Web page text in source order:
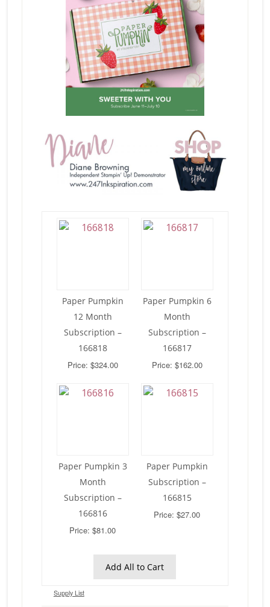
Paper Pumpkin
12 Month
Subscription –
166818
Price: $324.00
Paper Pumpkin 6
Month
Subscription –
166817
Price: $162.00
Paper Pumpkin 3
Month
Subscription –
166816
Price: $81.00
Paper Pumpkin
Subscription –
166815
Price: $27.00
Add All to Cart
Supply List